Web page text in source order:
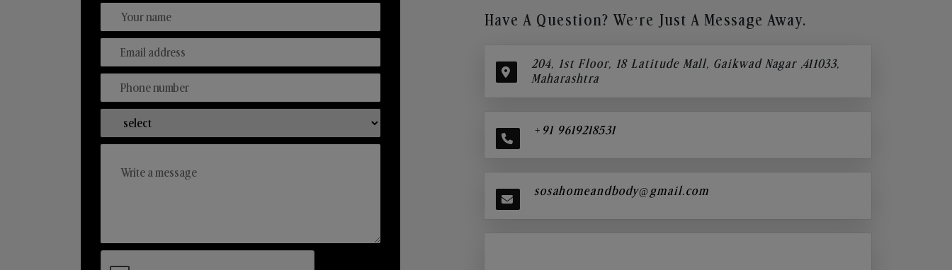
Have A Question? We’re Just A Message Away.
204, 1st Floor, 18 Latitude Mall, Gaikwad Nagar ,411033,
Maharashtra
+91 9619218531
sosahomeandbody@gmail.com